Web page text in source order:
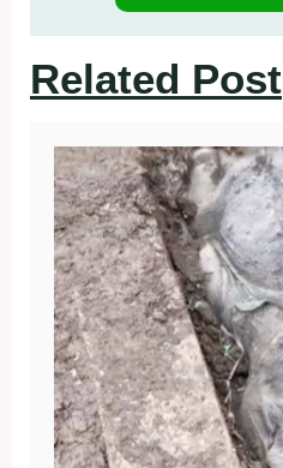
Related Post